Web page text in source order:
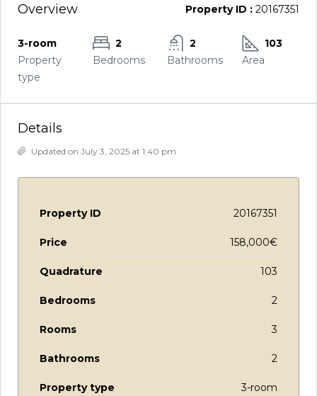
Overview Property ID : 20167351
3-room
Property
type
2
Bedrooms
2
Bathrooms
103
Area
Details
Updated on July 3, 2025 at 1:40 pm
Property ID 20167351
Price 158,000€
Quadrature 103
Bedrooms 2
Rooms 3
Bathrooms 2
Property type 3-room